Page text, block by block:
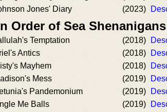
Jones' Diary
(2023)
Order of Sea
Temptation (2018)
Antics
(2018)
Mayhem
(2018)
Mess
(2019)
Pandemonium
(2019)
Me Balls
(2019)